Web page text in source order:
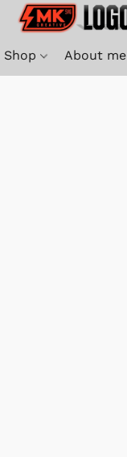
Shop About me